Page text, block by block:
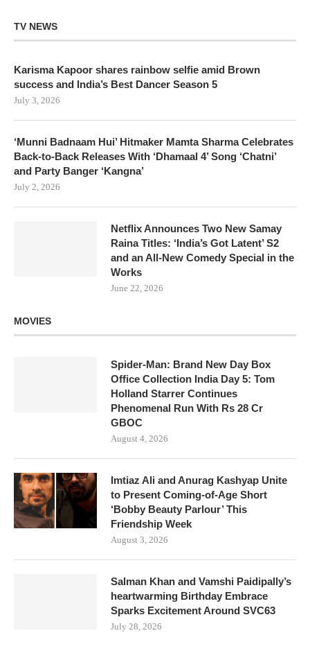
TV NEWS
Karisma Kapoor shares rainbow selfie amid Brown
success and India’s Best Dancer Season 5
July 3, 2026
‘Munni Badnaam Hui’ Hitmaker Mamta Sharma Celebrates
Back-to-Back Releases With ‘Dhamaal 4’ Song ‘Chatni’
and Party Banger ‘Kangna’
July 2, 2026
Netflix Announces Two New Samay
Raina Titles: ‘India’s Got Latent’ S2
and an All-New Comedy Special in the
Works
June 22, 2026
MOVIES
Spider-Man: Brand New Day Box
Office Collection India Day 5: Tom
Holland Starrer Continues
Phenomenal Run With Rs 28 Cr
GBOC
August 4, 2026
Imtiaz Ali and Anurag Kashyap Unite
to Present Coming-of-Age Short
‘Bobby Beauty Parlour’ This
Friendship Week
August 3, 2026
Salman Khan and Vamshi Paidipally’s
heartwarming Birthday Embrace
Sparks Excitement Around SVC63
July 28, 2026